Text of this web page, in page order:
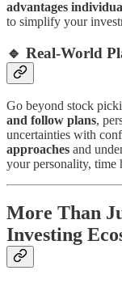
advantages
to simplify your
🔹 Real-World
Go beyond stock
and follow plans,
uncertainties with
approaches and
your personality, time
More Than
Investing